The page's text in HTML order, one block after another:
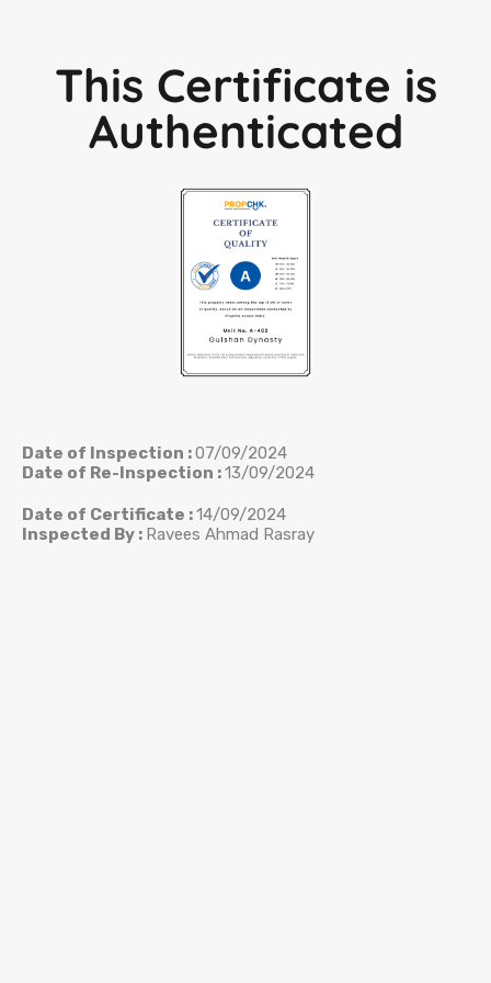
This Certificate is
Authenticated
Date of Inspection :07/09/2024
Date of Re-Inspection :13/09/2024
Date of Certificate :14/09/2024
Inspected By : Ravees Ahmad Rasray